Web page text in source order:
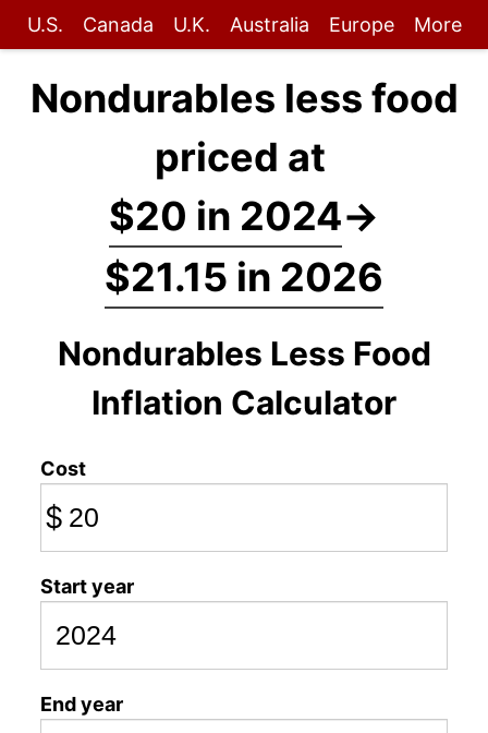
U.S. Canada U.K. Australia Europe More
Nondurables less food
priced at
$20 in 2024→
$21.15 in 2026
Nondurables Less Food
Inflation Calculator
Cost
$
Start year
End year